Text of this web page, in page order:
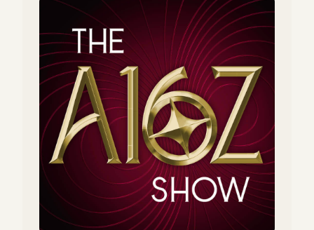
a16z Podcast: The Next Wave of Internet Tools
Dan Siroker, Tom Rikert, and Scott Weiss
The Enterprise Hacker Rises
Tom Rikert